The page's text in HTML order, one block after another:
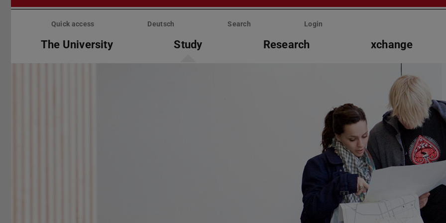
Skip
Quick access Deutsch Search Login
The University Study Research xchange